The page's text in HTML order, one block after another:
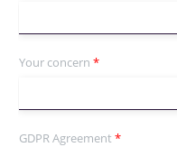
Your concern *
GDPR Agreement *